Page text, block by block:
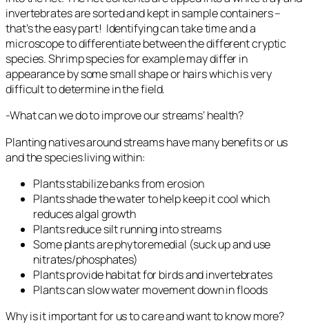
invertebrates are sorted and kept in sample containers –
that’s the easy part! Identifying can take time and a
microscope to differentiate between the different cryptic
species. Shrimp species for example may differ in
appearance by some small shape or hairs which is very
difficult to determine in the field.
-What can we do to improve our streams’ health?
Planting natives around streams have many benefits or us
and the species living within:
Plants stabilize banks from erosion
Plants shade the water to help keep it cool which
reduces algal growth
Plants reduce silt running into streams
Some plants are phytoremedial (suck up and use
nitrates/phosphates)
Plants provide habitat for birds and invertebrates
Plants can slow water movement down in floods
Why is it important for us to care and want to know more?